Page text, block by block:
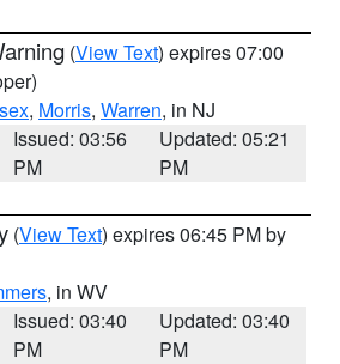
(View Text) expires 07:00
, Morris, Warren, in NJ
Issued: 03:56
PM
Updated: 05:21
PM
(View Text) expires 06:45 PM by
, in WV
Issued: 03:40
PM
Updated: 03:40
PM